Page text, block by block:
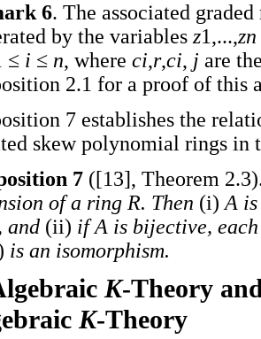
6. The associated
by the variablesz1,...,zn
≤ i ≤ n, where ci,r,ci, j are
2.1 for a proof of this
7 establishes the
skew polynomial rings in
7 ([13], Theorem
of a ring R. Then (i) A
and (ii) if A is bijective,
is an isomorphism.
K-Theory
K-Theory